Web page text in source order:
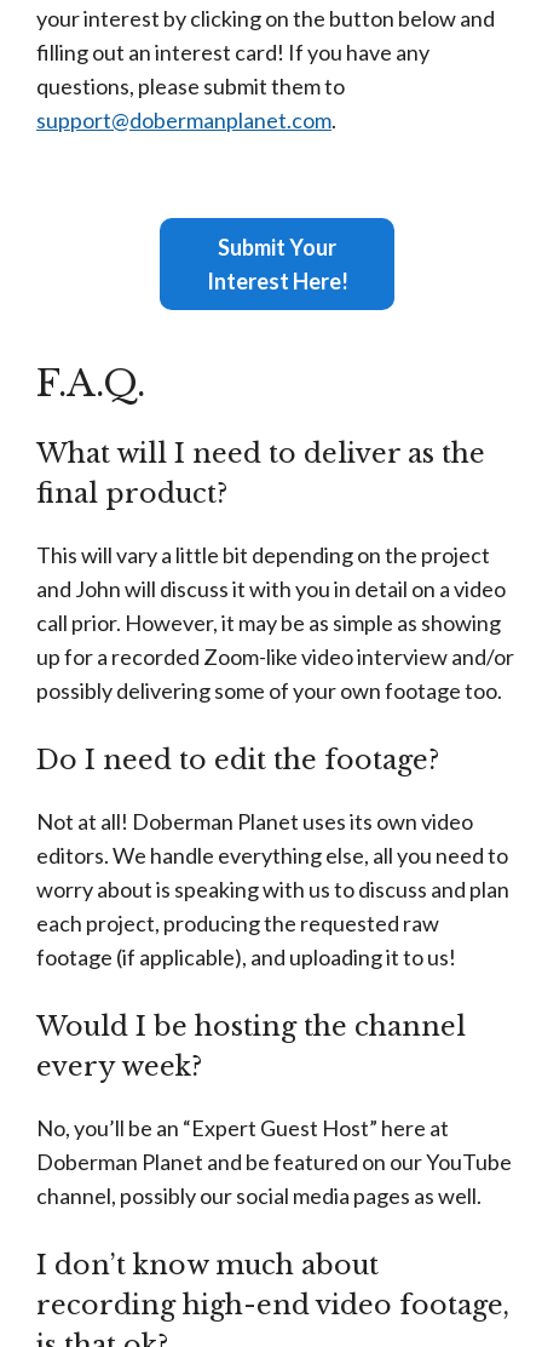
your interest by clicking on the button below and
filling out an interest card! If you have any
questions, please submit them to
support@dobermanplanet.com.
Submit Your
Interest Here!
F.A.Q.
What will I need to deliver as the
final product?
This will vary a little bit depending on the project
and John will discuss it with you in detail on a video
call prior. However, it may be as simple as showing
up for a recorded Zoom-like video interview and/or
possibly delivering some of your own footage too.
Do I need to edit the footage?
Not at all! Doberman Planet uses its own video
editors. We handle everything else, all you need to
worry about is speaking with us to discuss and plan
each project, producing the requested raw
footage (if applicable), and uploading it to us!
Would I be hosting the channel
every week?
No, you’ll be an “Expert Guest Host” here at
Doberman Planet and be featured on our YouTube
channel, possibly our social media pages as well.
I don’t know much about
recording high-end video footage,